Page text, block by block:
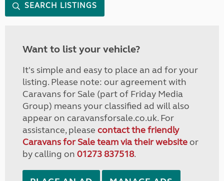
SEARCH LISTINGS
Want to list your vehicle?
It's simple and easy to place an ad for your
listing. Please note: our agreement with
Caravans for Sale (part of Friday Media
Group) means your classified ad will also
appear on caravansforsale.co.uk. For
assistance, please contact the friendly
Caravans for Sale team via their websiteor
by calling on 01273 837518.